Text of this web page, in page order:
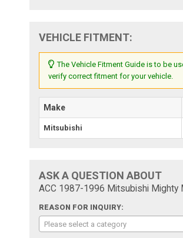
VEHICLE FITMENT:
The Vehicle Fitment Guide is to be
verify correct fitment for your vehicle.
Make
Mitsubishi
ASK A QUESTION ABOUT
ACC 1987-1996 Mitsubishi Mighty
REASON FOR INQUIRY:
Please select a category